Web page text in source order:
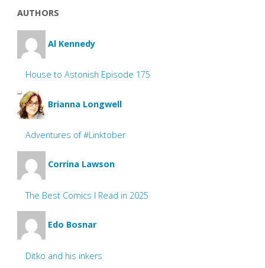
AUTHORS
Al Kennedy
House to Astonish Episode 175
Brianna Longwell
Adventures of #Linktober
Corrina Lawson
The Best Comics I Read in 2025
Edo Bosnar
Ditko and his inkers